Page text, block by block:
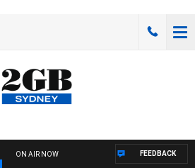
ON AIR NOW FEEDBACK